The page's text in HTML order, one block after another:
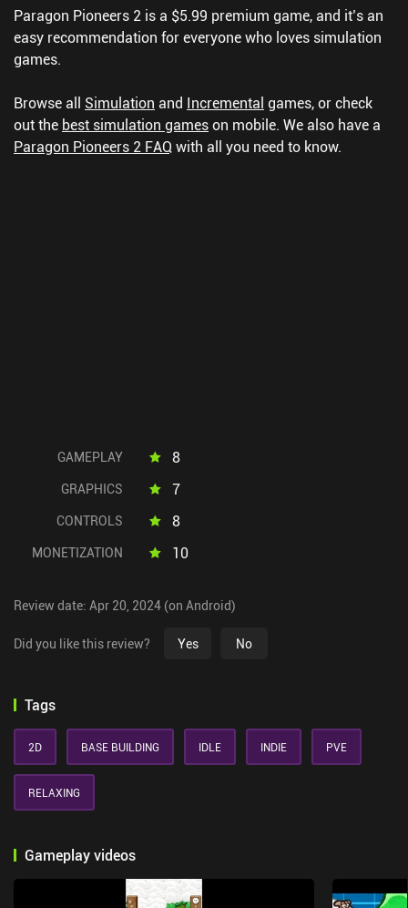
Paragon Pioneers 2 is a $5.99 premium game, and it’s an
easy recommendation for everyone who loves simulation
games.
Browse all Simulation and Incremental games, or check
out the best simulation gameson mobile. We also have a
Paragon Pioneers 2 FAQwith all you need to know.
GAMEPLAY 8
GRAPHICS 7
CONTROLS 8
MONETIZATION 10
Review date: Apr 20, 2024 (on Android)
Did you like this review? Yes No
Tags
2D BASE BUILDING IDLE INDIE PVE
RELAXING
Gameplay videos